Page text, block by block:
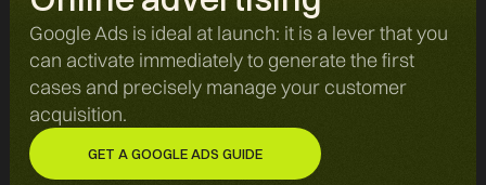
Google Ads is ideal at launch: it is a lever that you
can activate immediately to generate the first
cases and precisely manage your customer
acquisition.
GET A GOOGLE ADS GUIDE